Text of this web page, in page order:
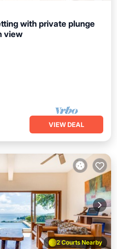
with private plunge
view
VIEW DEAL
2 Courts Nearby